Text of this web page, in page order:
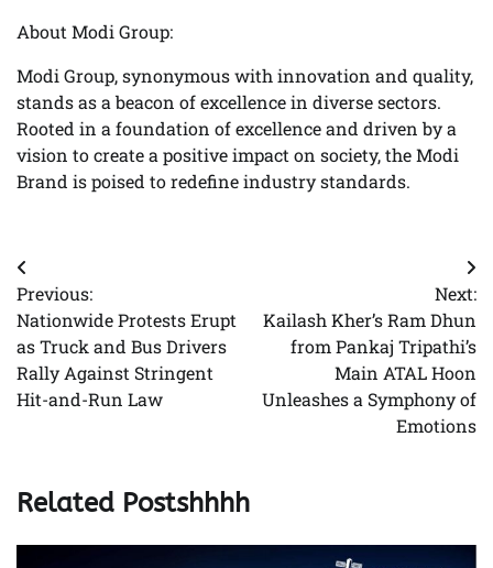
About Modi Group:
Modi Group, synonymous with innovation and quality,
stands as a beacon of excellence in diverse sectors.
Rooted in a foundation of excellence and driven by a
vision to create a positive impact on society, the Modi
Brand is poised to redefine industry standards.
Post
navigation
Previous:
Nationwide Protests Erupt
as Truck and Bus Drivers
Rally Against Stringent
Hit-and-Run Law
Next:
Kailash Kher’s Ram Dhun
from Pankaj Tripathi’s
Main ATAL Hoon
Unleashes a Symphony of
Emotions
Related Postshhhh